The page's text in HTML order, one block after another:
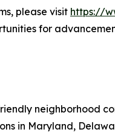
please visit https://
for
neighborhood
in Maryland,